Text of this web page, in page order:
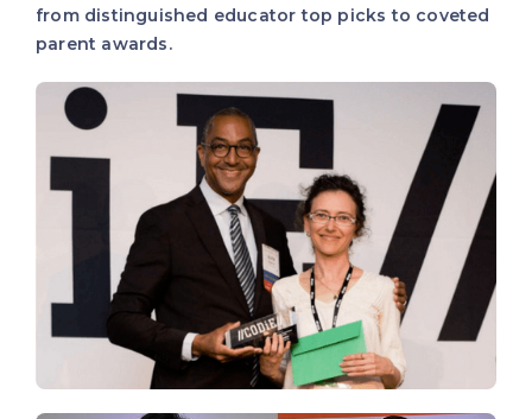
from distinguished educator top picks to coveted
parent awards.